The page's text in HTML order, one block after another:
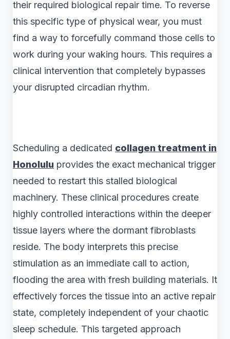
their required biological repair time. To reverse
this specific type of physical wear, you must
find a way to forcefully command those cells to
work during your waking hours. This requires a
clinical intervention that completely bypasses
your disrupted circadian rhythm.
Scheduling a dedicated collagen treatment in
Honolulu provides the exact mechanical trigger
needed to restart this stalled biological
machinery. These clinical procedures create
highly controlled interactions within the deeper
tissue layers where the dormant fibroblasts
reside. The body interprets this precise
stimulation as an immediate call to action,
flooding the area with fresh building materials. It
effectively forces the tissue into an active repair
state, completely independent of your chaotic
sleep schedule. This targeted approach